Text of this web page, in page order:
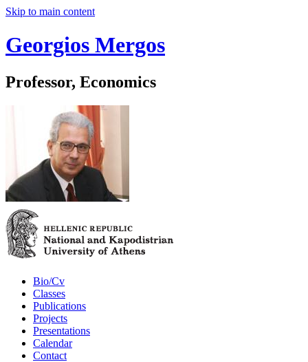
Skip to main content
Georgios Mergos
Professor, Economics
Bio/Cv
Classes
Publications
Projects
Presentations
Calendar
Contact